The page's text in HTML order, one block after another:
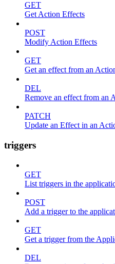
GET
Get Action Effects
POST
Modify Action Effects
GET
Get an effect from an
DEL
Remove an effect from an
PATCH
Update an Effect in an
triggers
GET
List triggers in the
POST
Add a trigger to the
GET
Get a trigger from the
DEL